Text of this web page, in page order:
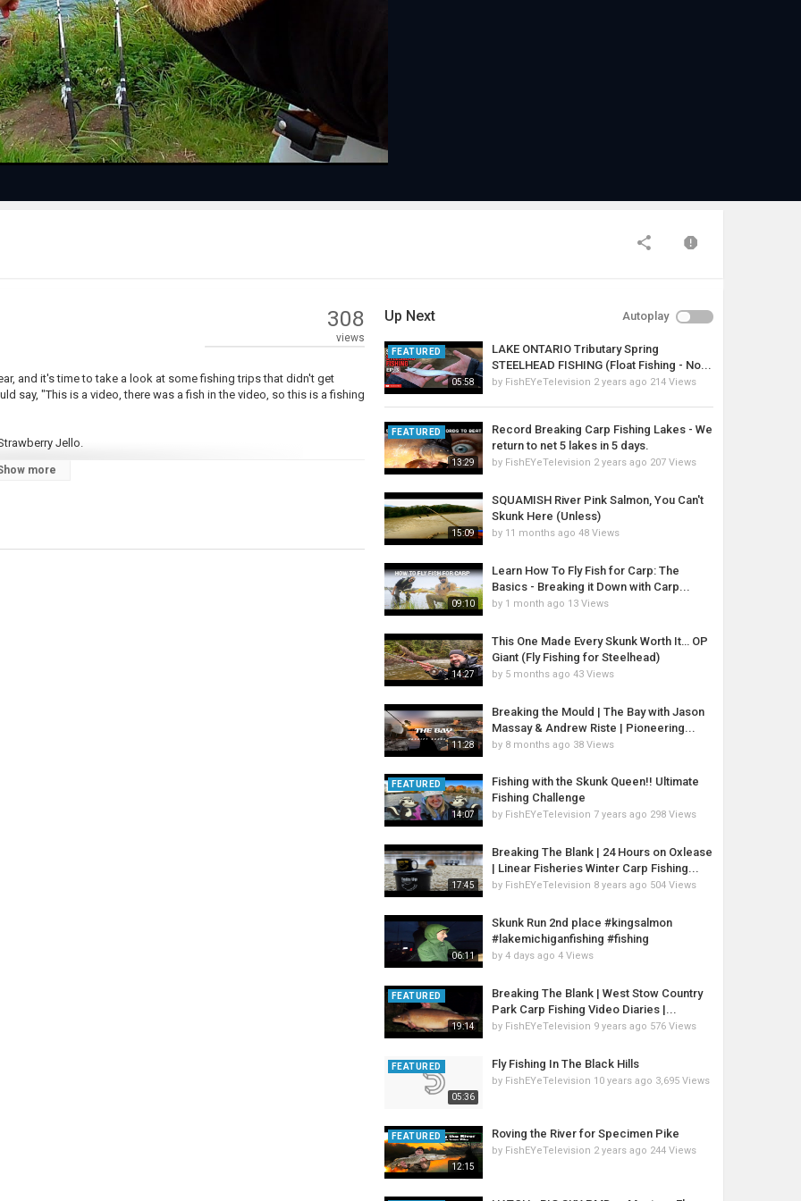
Video
308
views
and it's time to take a look at some fishing trips that didn't get
say, "This is a video, there was a fish in the video, so this is a fishing
Jello.
more
Up Next Autoplay
05:58
FEATURED
LAKE ONTARIO Tributary Spring
STEELHEAD FISHING (Float Fishing - No...
by FishEYeTelevision 2 years ago 214 Views
13:29
FEATURED
Record Breaking Carp Fishing Lakes - We
return to net 5 lakes in 5 days.
by FishEYeTelevision 2 years ago 207 Views
15:09
SQUAMISH River Pink Salmon, You Can't
Skunk Here (Unless)
by 11 months ago 48 Views
09:10
Learn How To Fly Fish for Carp: The
Basics - Breaking it Down with Carp...
by 1 month ago 13 Views
14:27
This One Made Every Skunk Worth It… OP
Giant (Fly Fishing for Steelhead)
by 5 months ago 43 Views
11:28
Breaking the Mould | The Bay with Jason
Massay & Andrew Riste | Pioneering...
by 8 months ago 38 Views
14:07
FEATURED
Fishing with the Skunk Queen!! Ultimate
Fishing Challenge
by FishEYeTelevision 7 years ago 298 Views
17:45
Breaking The Blank | 24 Hours on Oxlease
| Linear Fisheries Winter Carp Fishing...
by FishEYeTelevision 8 years ago 504 Views
06:11
Skunk Run 2nd place #kingsalmon
#lakemichiganfishing #fishing
by4 days ago 4 Views
19:14
FEATURED
Breaking The Blank | West Stow Country
Park Carp Fishing Video Diaries |...
by FishEYeTelevision 9 years ago 576 Views
05:36
FEATURED Fly Fishing In The Black Hills
by FishEYeTelevision 10 years ago 3,695 Views
12:15
FEATURED Roving the River for Specimen Pike
by FishEYeTelevision 2 years ago 244 Views